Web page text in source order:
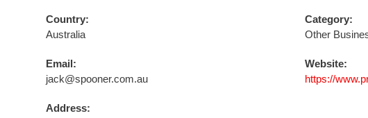
Country:
Australia
Category:
Other
Email:
jack@spooner.com.au
Website:
https://
Address: